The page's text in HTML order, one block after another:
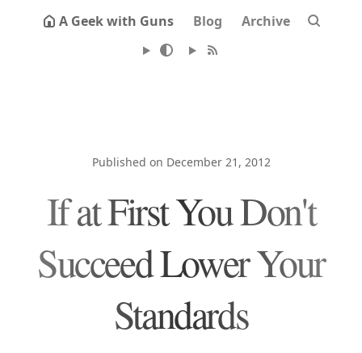
A Geek with Guns Blog Archive
Published on December 21, 2012
If at First You Don't
Succeed Lower Your
Standards